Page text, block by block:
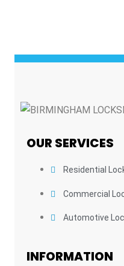
OUR SERVICES
Residential
Commercial
Automotive
INFORMATION